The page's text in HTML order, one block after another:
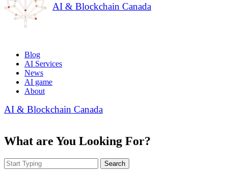
AI & Blockchain Canada
Blog
AI Services
News
AI game
About
AI & Blockchain Canada
What are You Looking For?
Search